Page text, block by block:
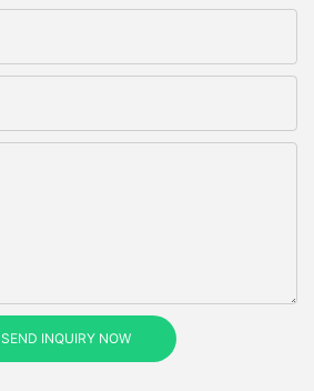
SEND INQUIRY NOW